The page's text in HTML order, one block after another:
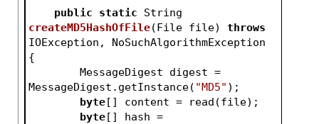
public static
createMD5HashOfFile(File file)
throws
{
MessageDigest.getInstance( "MD5" );
byte[] content = read(file);
byte[] hash =